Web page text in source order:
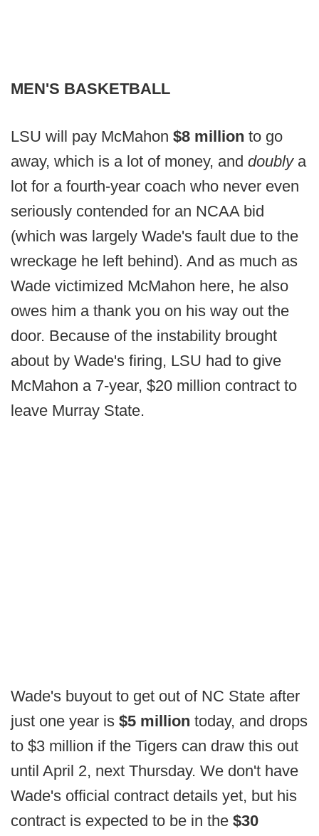
MEN'S BASKETBALL
LSU will pay McMahon $8 million to go
away, which is a lot of money, and doubly a
lot for a fourth-year coach who never even
seriously contended for an NCAA bid
(which was largely Wade's fault due to the
wreckage he left behind). And as much as
Wade victimized McMahon here, he also
owes him a thank you on his way out the
door. Because of the instability brought
about by Wade's firing, LSU had to give
McMahon a 7-year, $20 million contract to
leave Murray State.
Wade's buyout to get out of NC State after
just one year is $5 million today, and drops
to $3 million if the Tigers can draw this out
until April 2, next Thursday. We don't have
Wade's official contract details yet, but his
contract is expected to be in the $30